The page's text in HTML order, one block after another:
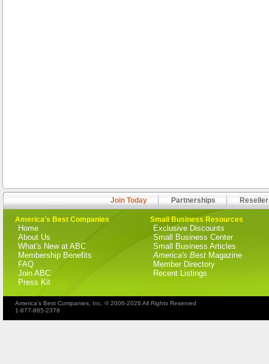
Join Today Partnerships
America's Best Companies
Home
About Us
What's New at ABC
Membership Benefits
FAQ
Join ABC
Press Kit
Small Business Resources
Exclusive Discounts
Small Business Center
Small Business Articles
America's Best Magazine
Member Directory
Recent Listings
America's Best Companies, Inc. © 2006-2026 All Rights Reserved
1-877-885-2378